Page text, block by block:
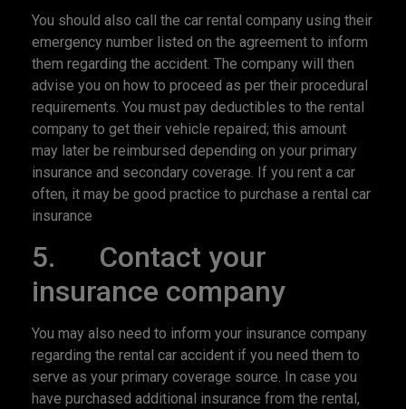
You should also call the car rental company using their
emergency number listed on the agreement to inform
them regarding the accident. The company will then
advise you on how to proceed as per their procedural
requirements. You must pay deductibles to the rental
company to get their vehicle repaired; this amount
may later be reimbursed depending on your primary
insurance and secondary coverage. If you rent a car
often, it may be good practice to purchase a rental car
insurance
5. Contact your
insurance company
You may also need to inform your insurance company
regarding the rental car accident if you need them to
serve as your primary coverage source. In case you
have purchased additional insurance from the rental,